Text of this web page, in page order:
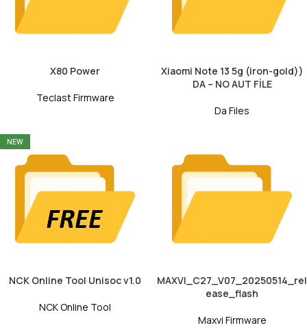
X80 Power
Teclast Firmware
Xiaomi Note 13 5g (iron-gold))
DA – NO AUT FİLE
Da Files
NEW
NCK Online Tool Unisoc v1.0
NCK Online Tool
MAXVI_C27_V07_20250514_rel
ease_flash
Maxvi Firmware